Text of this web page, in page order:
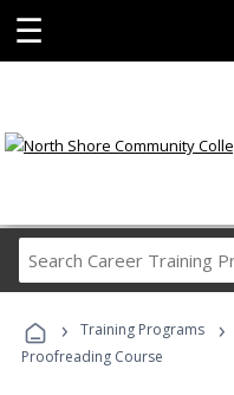
☰
› Training Programs ›
Proofreading Course